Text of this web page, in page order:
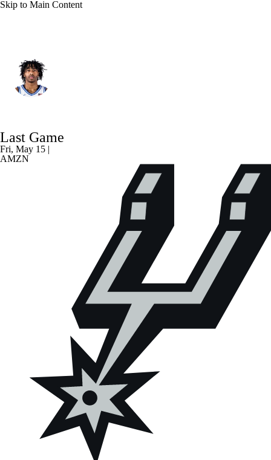
Skip to Main Content
Splits Career
Last Game
Fri, May 15 |
AMZN